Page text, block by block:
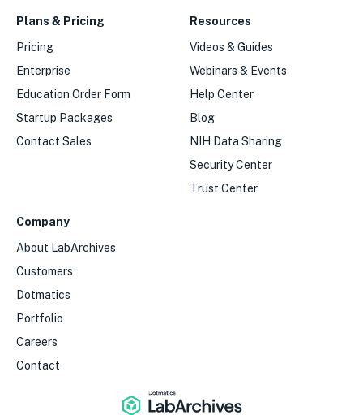
Plans & Pricing
Pricing
Enterprise
Education Order Form
Startup Packages
Contact Sales
Resources
Videos & Guides
Webinars & Events
Help Center
Blog
NIH Data Sharing
Security Center
Trust Center
Company
About LabArchives
Customers
Dotmatics
Portfolio
Careers
Contact